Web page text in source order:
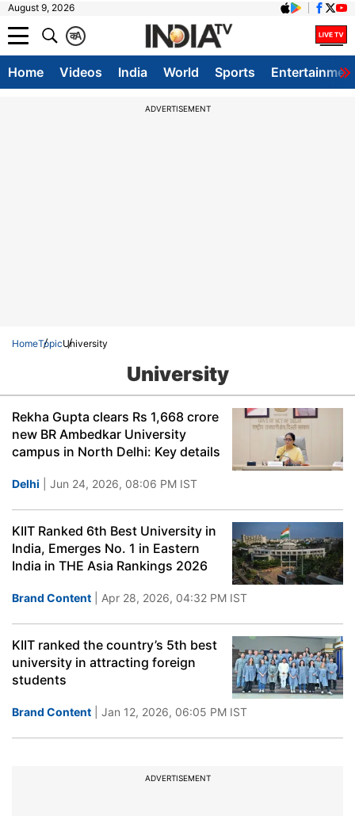
August 9, 2026
A
क
Home Videos India World Sports
ADVERTISEMENT
HomeTopicUniversity
University
Rekha Gupta clears Rs 1,668 crore
new BR Ambedkar University
campus in North Delhi: Key details
Delhi | Jun 24, 2026, 08:06 PM IST
KIIT Ranked 6th Best University in
India, Emerges No. 1 in Eastern
India in THE Asia Rankings 2026
Brand Content | Apr 28, 2026, 04:32 PM IST
KIIT ranked the country’s 5th best
university in attracting foreign
students
Brand Content | Jan 12, 2026, 06:05 PM IST
ADVERTISEMENT